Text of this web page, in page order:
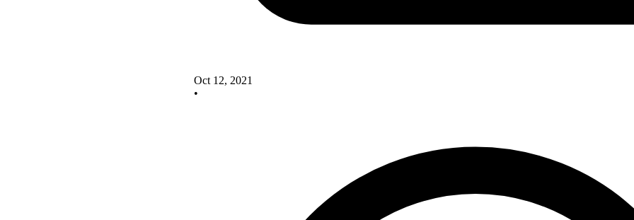
Oct 12, 2021
•